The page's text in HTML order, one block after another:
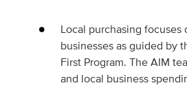
Local purchasing focuses
businesses as guided by
First Program. The AIM
and local business